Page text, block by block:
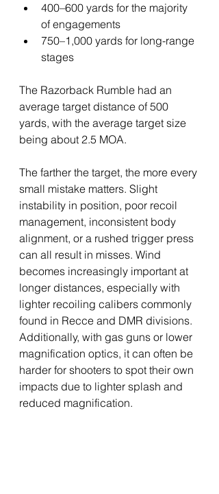
400–600 yards for the majority
of engagements
750–1,000 yards for long-range
stages
The Razorback Rumble had an
average target distance of 500
yards, with the average target size
being about 2.5 MOA.
The farther the target, the more every
small mistake matters. Slight
instability in position, poor recoil
management, inconsistent body
alignment, or a rushed trigger press
can all result in misses. Wind
becomes increasingly important at
longer distances, especially with
lighter recoiling calibers commonly
found in Recce and DMR divisions.
Additionally, with gas guns or lower
magnification optics, it can often be
harder for shooters to spot their own
impacts due to lighter splash and
reduced magnification.